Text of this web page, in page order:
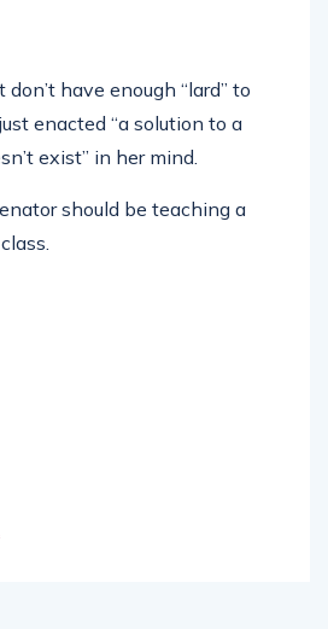
have enough “lard” to
enacted “a solution to a
exist” in her mind.
should be teaching a